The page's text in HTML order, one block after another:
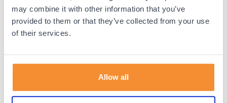
may combine it with other information that you’ve
provided to them or that they’ve collected from your use
of their services.
Allow all
browser console for more information).